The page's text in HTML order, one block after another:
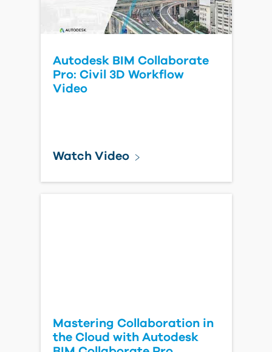
Autodesk BIM Collaborate
Pro: Civil 3D Workflow
Video
Watch Video
Mastering Collaboration in
the Cloud with Autodesk